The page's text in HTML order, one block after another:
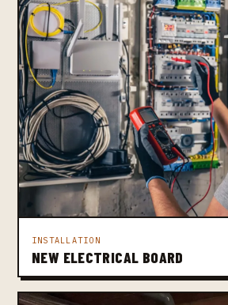
INSTALLATION
NEW ELECTRICAL BOARD